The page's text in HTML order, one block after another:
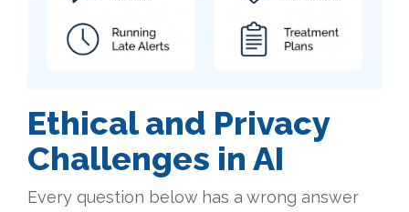
Ethical and Privacy
Challenges in AI
Every question below has a wrong answer